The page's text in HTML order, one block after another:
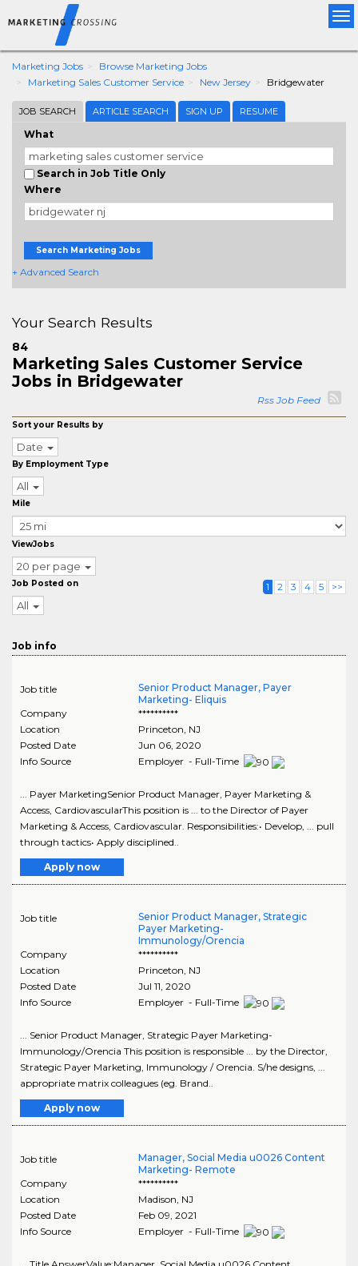
Marketing Jobs
Browse Marketing Jobs
Marketing Sales Customer Service
New Jersey Bridgewater
JOB SEARCH ARTICLE SEARCH SIGN UP RESUME
What
Search in Job Title Only
Where
Search Marketing Jobs
+ Advanced Search
Your Search Results
84
Marketing Sales Customer Service
Jobs in Bridgewater
Rss Job Feed
Sort your Results by
Date
By Employment Type
All
Mile
ViewJobs
20 per page
Job Posted on
All
1 2 3 4 5 >>
Job info
Job title
Senior Product Manager, Payer
Marketing- Eliquis
Company
**********
Location
Princeton, NJ
Posted Date
Jun 06, 2020
Info Source
Employer - Full-Time
... Payer MarketingSenior Product Manager, Payer Marketing &
Access, CardiovascularThis position is ... to the Director of Payer
Marketing & Access, Cardiovascular. Responsibilities:• Develop, ... pull
through tactics• Apply disciplined..
Apply now
Job title
Senior Product Manager, Strategic
Payer Marketing-
Immunology/Orencia
Company
**********
Location
Princeton NJ
Posted Date
Jul 11, 2020
Info Source
Employer - Full-Time
... Senior Product Manager, Strategic Payer Marketing-
Immunology/Orencia This position is responsible ... by the Director,
Strategic Payer Marketing, Immunology / Orencia. S/he designs, ...
appropriate matrix colleagues (eg. Brand..
Apply now
Job title
Manager, Social Media u0026 Content
Marketing- Remote
Company
**********
Location
Madison NJ
Posted Date
Feb 09, 2021
Info Source
Employer - Full-Time